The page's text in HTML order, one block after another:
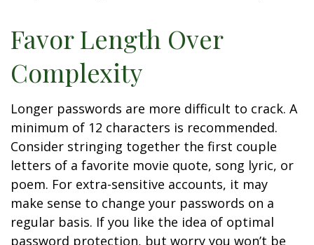
Favor Length Over
Complexity
Longer passwords are more difficult to crack. A
minimum of 12 characters is recommended.
Consider stringing together the first couple
letters of a favorite movie quote, song lyric, or
poem. For extra-sensitive accounts, it may
make sense to change your passwords on a
regular basis. If you like the idea of optimal
password protection, but worry you won’t be